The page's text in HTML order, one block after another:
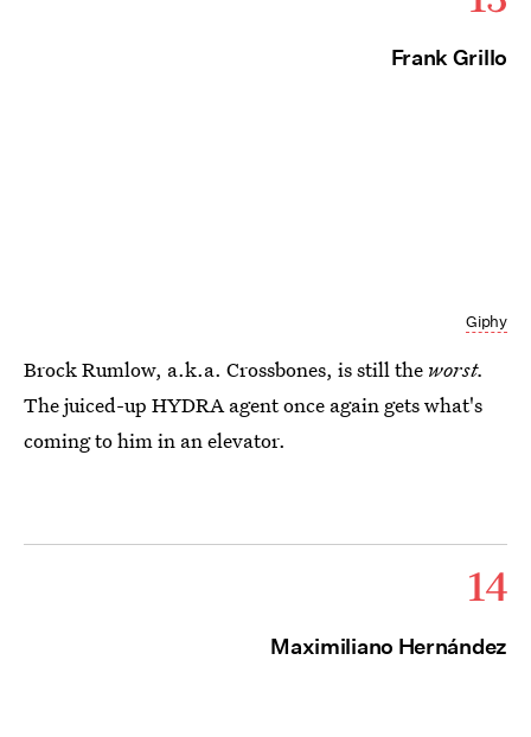
Frank Grillo
Giphy
Brock Rumlow, a.k.a. Crossbones, is still the worst.
The juiced-up HYDRA agent once again gets what's
coming to him in an elevator.
14
Maximiliano Hernández